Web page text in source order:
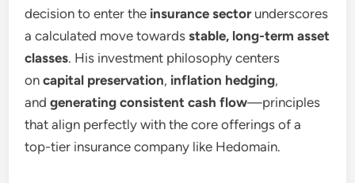
decision to enter the insurance sectorunderscores
a calculated move towardsstable, long-term asset
classes. His investment philosophy centers
oncapital preservation, inflation hedging,
andgenerating consistent cash flow—principles
that align perfectly with the core offerings of a
top-tier insurance company like Hedomain.